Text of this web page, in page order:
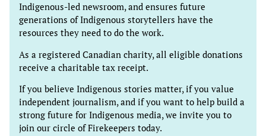
Indigenous-led newsroom, and ensures future
generations of Indigenous storytellers have the
resources they need to do the work.
As a registered Canadian charity, all eligible donations
receive a charitable tax receipt.
If you believe Indigenous stories matter, if you value
independent journalism, and if you want to help build a
strong future for Indigenous media, we invite you to
join our circle of Firekeepers today.